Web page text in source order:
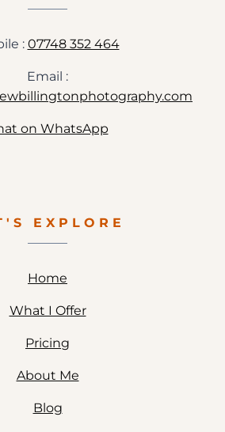
: 07748 352 464
Email :
on WhatsApp
EXPLORE
Home
What I Offer
Pricing
About Me
Blog